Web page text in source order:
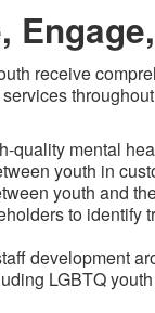
receive
quality mental
youth in
youth and
to identify
development
LGBTQ